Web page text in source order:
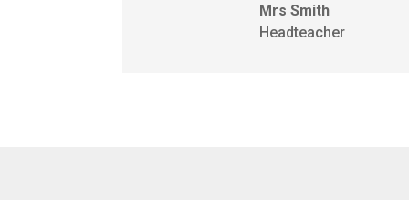
Mrs Smith
Headteacher